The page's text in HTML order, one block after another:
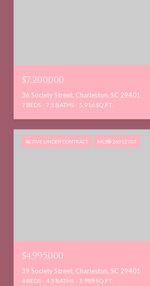
$7,200,000
36 Society Street, Charleston, SC 29401
7 BEDS 7.5 BATHS 5,916 SQ.FT.
ACTIVE UNDER CONTRACT MLS® 26012703
$4,995,000
39 Society Street, Charleston, SC 29401
4 BEDS 4.5 BATHS 3,989 SQ.FT.